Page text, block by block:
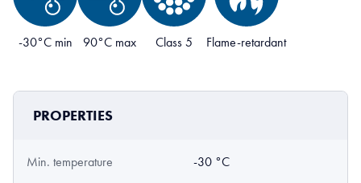
-30°C min 90°C max Class 5 Flame-retardant
PROPERTIES
Min. temperature -30 °C